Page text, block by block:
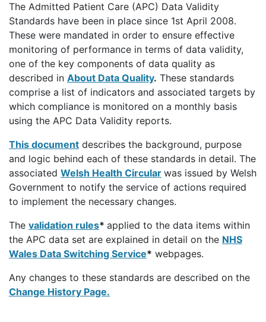
The Admitted Patient Care (APC) Data Validity
Standards have been in place since 1st April 2008.
These were mandated in order to ensure effective
monitoring of performance in terms of data validity,
one of the key components of data quality as
described in About Data Quality. These standards
comprise a list of indicators and associated targets by
which compliance is monitored on a monthly basis
using the APC Data Validity reports.
This document describes the background, purpose
and logic behind each of these standards in detail. The
associated Welsh Health Circular was issued by Welsh
Government to notify the service of actions required
to implement the necessary changes.
The validation rules* applied to the data items within
the APC data set are explained in detail on the NHS
Wales Data Switching Service* webpages.
Any changes to these standards are described on the
Change History Page.